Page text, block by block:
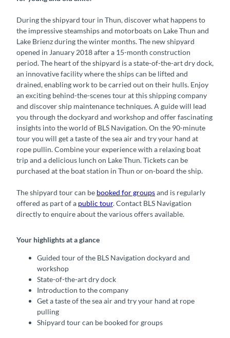
During the shipyard tour in Thun, discover what happens to
the impressive steamships and motorboats on Lake Thun and
Lake Brienz during the winter months. The new shipyard
opened in January 2018 after a 15-month construction
period. The heart of the shipyard is a state-of-the-art dry dock,
an innovative facility where the ships can be lifted and
drained, enabling work to be carried out on their hulls. Enjoy
an exciting behind-the-scenes tour at this shipping company
and discover ship maintenance techniques. A guide will lead
you through the dockyard and workshop and offer fascinating
insights into the world of BLS Navigation. On the 90-minute
tour you will get a taste of the sea air and try your hand at
rope pullin. Combine your experience with a relaxing boat
trip and a delicious lunch on Lake Thun. Tickets can be
purchased at the boat station in Thun or on-board the ship.
The shipyard tour can be booked for groupsand is regularly
offered as part of a public tour. Contact BLS Navigation
directly to enquire about the various offers available.
Your highlights at a glance
Guided tour of the BLS Navigation dockyard and
workshop
State-of-the-art dry dock
Introduction to the company
Get a taste of the sea air and try your hand at rope
pulling
Shipyard tour can be booked for groups